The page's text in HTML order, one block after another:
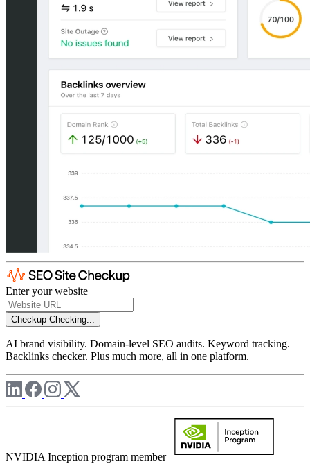
Enter your website
Checkup Checking...
AI brand visibility. Domain-level SEO audits. Keyword tracking.
Backlinks checker. Plus much more, all in one platform.
NVIDIA Inception program member